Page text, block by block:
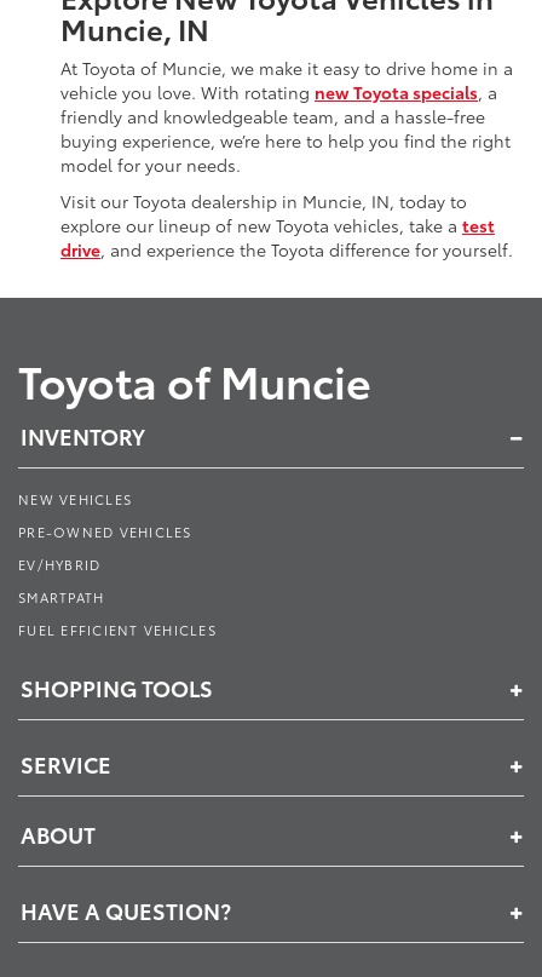
Muncie, IN
At Toyota of Muncie, we make it easy to drive home in a
vehicle you love. With rotating new Toyota specials, a
friendly and knowledgeable team, and a hassle-free
buying experience, we’re here to help you find the right
model for your needs.
Visit our Toyota dealership in Muncie, IN, today to
explore our lineup of new Toyota vehicles, take a test
drive, and experience the Toyota difference for yourself.
Toyota of Muncie
INVENTORY
NEW VEHICLES
PRE-OWNED VEHICLES
EV/HYBRID
SMARTPATH
FUEL EFFICIENT VEHICLES
SHOPPING TOOLS
SERVICE
ABOUT
HAVE A QUESTION?